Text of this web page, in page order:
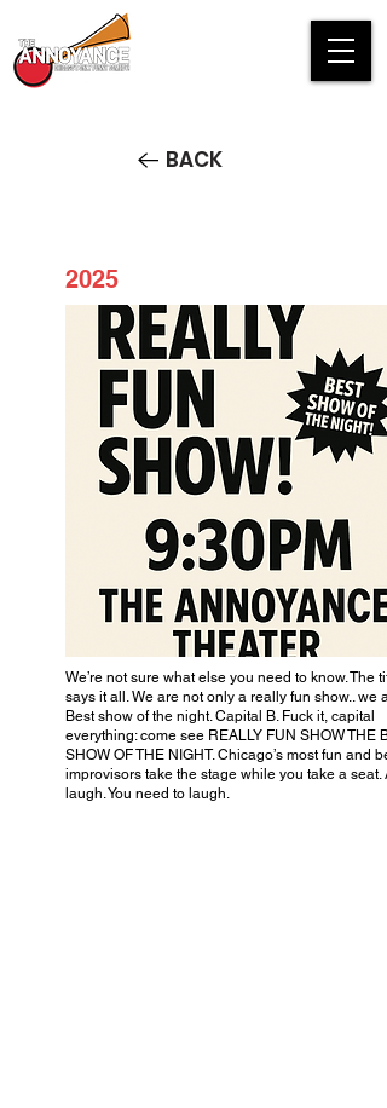
BACK
2025
Really Fun Show!
We’re not sure what else you need to know. The
says it all. We are not only a really fun show.. we
Best show of the night. Capital B. Fuck it, capital
everything: come see REALLY FUN SHOW THE
SHOW OF THE NIGHT. Chicago’s most fun and
improvisors take the stage while you take a seat.
laugh. You need to laugh.